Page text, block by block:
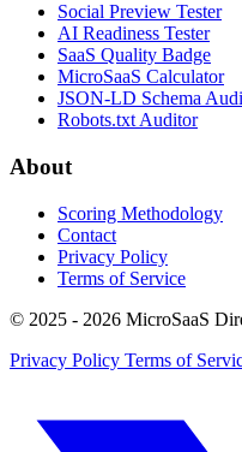
Social Preview Tester
AI Readiness Tester
SaaS Quality Badge
MicroSaaS Calculator
JSON-LD Schema
Robots.txt Auditor
About
Scoring Methodology
Contact
Privacy Policy
Terms of Service
© 2025 - 2026 MicroSaaS
Privacy Policy Terms of